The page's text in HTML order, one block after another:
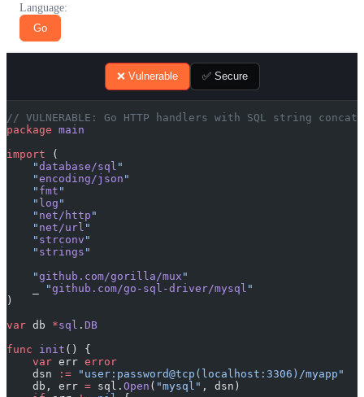
Language:
Go
❌ Vulnerable ✅ Secure
// VULNERABLE: Go HTTP handlers with SQL string
package main
import (
    "
database/sql "
    "
encoding/json "
    "
fmt "
    "
log "
    "
net/http "
    "
net/url "
    "
strconv "
    "
strings "
    "
github.com/gorilla/mux "
"github.com/go-sql-driver/mysql "
)
var db *sql . DB
func init () {
    var
err error
    dsn
:= "user:password@tcp(localhost:3306)/myapp"
    db, err
= sql. Open ( "mysql" , dsn)